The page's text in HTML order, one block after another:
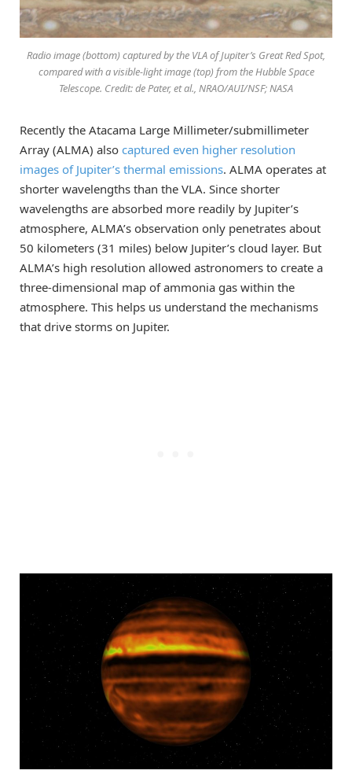
Radio image (bottom) captured by the VLA of Jupiter’s Great Red Spot,
compared with a visible-light image (top) from the Hubble Space
Telescope. Credit: de Pater, et al., NRAO/AUI/NSF; NASA
Recently the Atacama Large Millimeter/submillimeter
Array (ALMA) also captured even higher resolution
images of Jupiter’s thermal emissions. ALMA operates at
shorter wavelengths than the VLA. Since shorter
wavelengths are absorbed more readily by Jupiter’s
atmosphere, ALMA’s observation only penetrates about
50 kilometers (31 miles) below Jupiter’s cloud layer. But
ALMA’s high resolution allowed astronomers to create a
three-dimensional map of ammonia gas within the
atmosphere. This helps us understand the mechanisms
that drive storms on Jupiter.